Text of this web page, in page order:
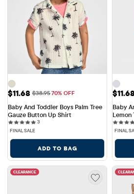
Sale Price: $11.68
$11.68 Original Price: $38.95
$38.9570% OFF
Baby And Toddler Boys Palm Tree
Gauze Button Up Shirt
33 reviews
FINAL SALE
ADD TO BAG
Sale
Baby
Lemon
FINAL
CLEARANCE